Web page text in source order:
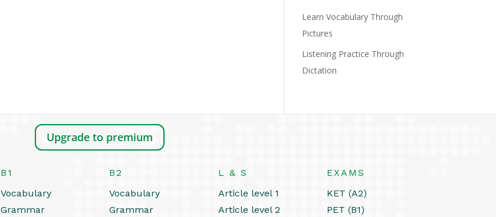
Learn Vocabulary Through
Pictures
Listening Practice Through
Dictation
Upgrade to premium
B1
Vocabulary
Grammar
B2
Vocabulary
Grammar
L & S
Article level 1
Article level 2
EXAMS
KET (A2)
PET (B1)